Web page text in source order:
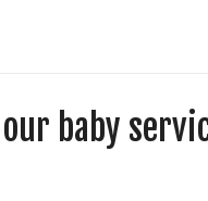
baby